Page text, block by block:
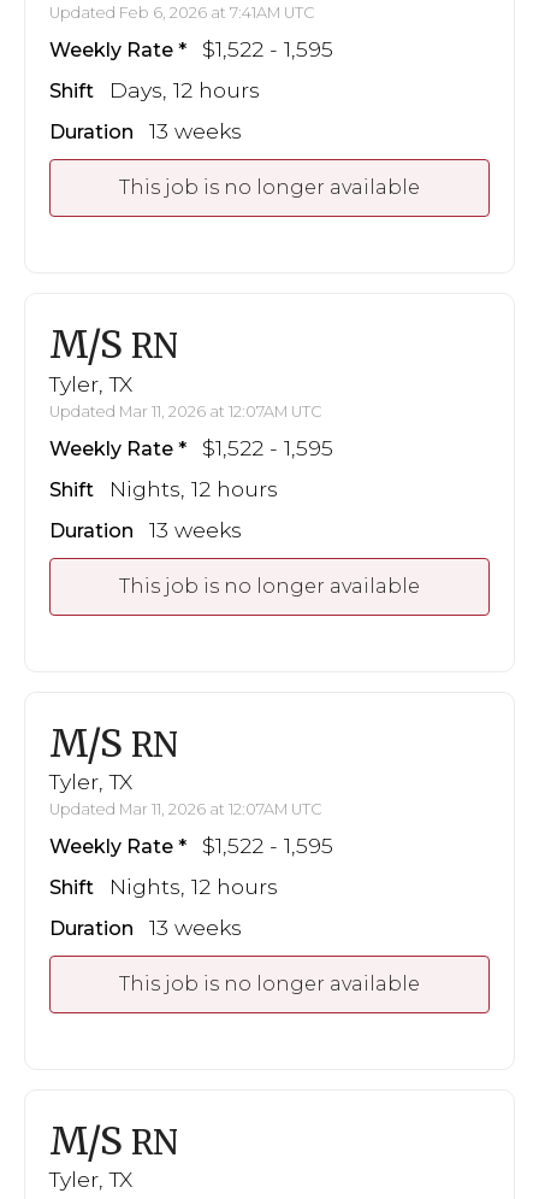
Updated Feb 6, 2026 at 7:41AM UTC
Weekly Rate $1,522 - 1,595
Shift Days, 12 hours
Duration 13 weeks
This job is no longer available
M/S RN
Tyler, TX
Updated Mar 11, 2026 at 12:07AM UTC
Weekly Rate $1,522 - 1,595
Shift Nights, 12 hours
Duration 13 weeks
This job is no longer available
M/S RN
Tyler, TX
Updated Mar 11, 2026 at 12:07AM UTC
Weekly Rate $1,522 - 1,595
Shift Nights, 12 hours
Duration 13 weeks
This job is no longer available
M/S RN
Tyler, TX